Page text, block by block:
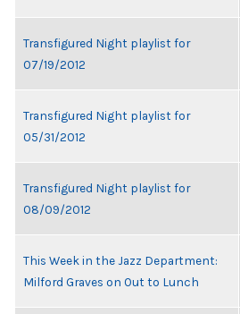
Transfigured Night playlist for
07/19/2012
Transfigured Night playlist for
05/31/2012
Transfigured Night playlist for
08/09/2012
This Week in the Jazz Department:
Milford Graves on Out to Lunch